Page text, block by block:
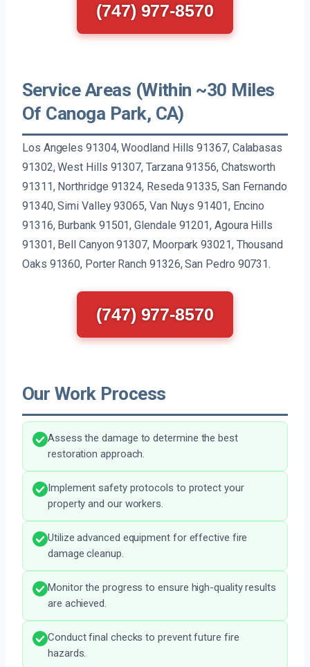
(747) 977-8570
Service Areas (Within ~30 Miles
Of Canoga Park, CA)
Los Angeles 91304, Woodland Hills 91367, Calabasas
91302, West Hills 91307, Tarzana 91356, Chatsworth
91311, Northridge 91324, Reseda 91335, San Fernando
91340, Simi Valley 93065, Van Nuys 91401, Encino
91316, Burbank 91501, Glendale 91201, Agoura Hills
91301, Bell Canyon 91307, Moorpark 93021, Thousand
Oaks 91360, Porter Ranch 91326, San Pedro 90731.
(747) 977-8570
Our Work Process
Assess the damage to determine the best
restoration approach.
Implement safety protocols to protect your
property and our workers.
Utilize advanced equipment for effective fire
damage cleanup.
Monitor the progress to ensure high-quality results
are achieved.
Conduct final checks to prevent future fire
hazards.